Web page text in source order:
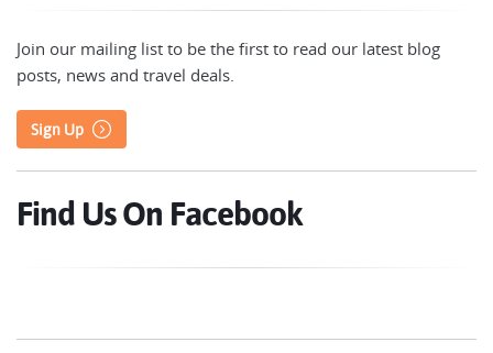
Join our mailing list to be the first to read our latest blog
posts, news and travel deals.
Sign Up
Find Us On Facebook